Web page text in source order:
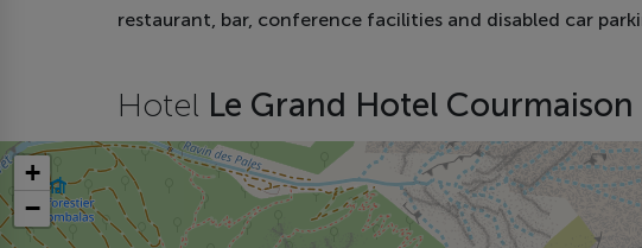
restaurant, bar, conference facilities and disabled car
Hotel Le Grand Hotel Courmaison
+
−